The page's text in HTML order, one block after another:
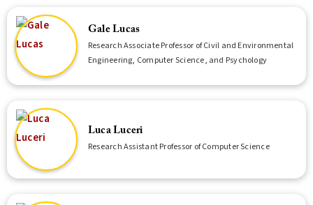
Gale Lucas
Research Associate Professor of Civil and Environmental
Engineering, Computer Science, and Psychology
Luca Luceri
Research Assistant Professor of Computer Science